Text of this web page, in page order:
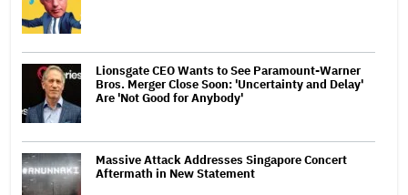
Lionsgate CEO Wants to See Paramount-Warner
Bros. Merger Close Soon: 'Uncertainty and Delay'
Are 'Not Good for Anybody'
Massive Attack Addresses Singapore Concert
Aftermath in New Statement